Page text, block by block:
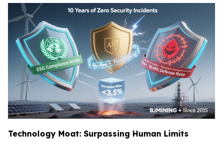
Technology Moat: Surpassing Human Limits